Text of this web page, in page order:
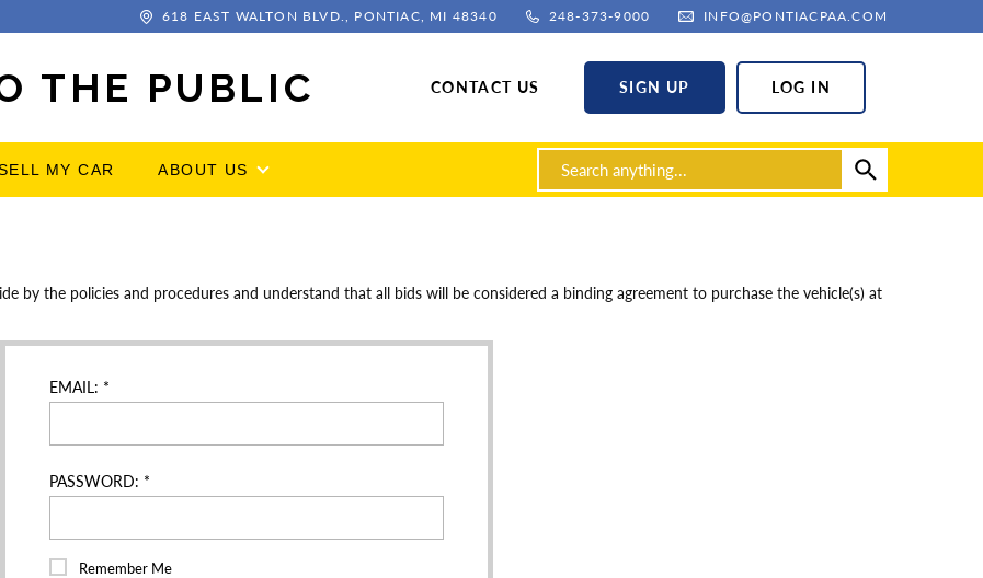
618 EAST WALTON BLVD., PONTIAC, MI 48340 248-373-9000 INFO@PONTIACPAA.COM
THE PUBLIC CONTACT US SIGN UP LOG IN
MY CAR ABOUT US
by the policies and procedures and understand that all bids will be considered a binding agreement to purchase the vehicle(s) at
EMAIL: *
PASSWORD: *
Remember Me